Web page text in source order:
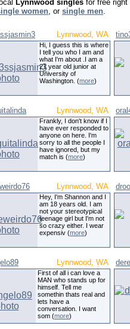
Lynnwood singles for free right
women, or single men.
Lynnwood, WA
Hi, I guess this is where
I tell you who I am and
what I'm about .I am a
21 year old junior at
University of
Washington. (more)
Lynnwood, WA
Frankly, I don't know if I
have ever responded to
anyone on here. I'm
sorry to all the people I
have ignored, but my
match is (more)
Lynnwood, WA
Hey, I'm Shannon and I
am 18 years old. I am
not your stereotypical
teenage girl but I'm not
so crazy either. I wear
expensiv (more)
Lynnwood, WA
First of all i can love a
MAN who stands up for
himself. Tell me
somethin thats real and
lets have a
conversation. I want
som (more)